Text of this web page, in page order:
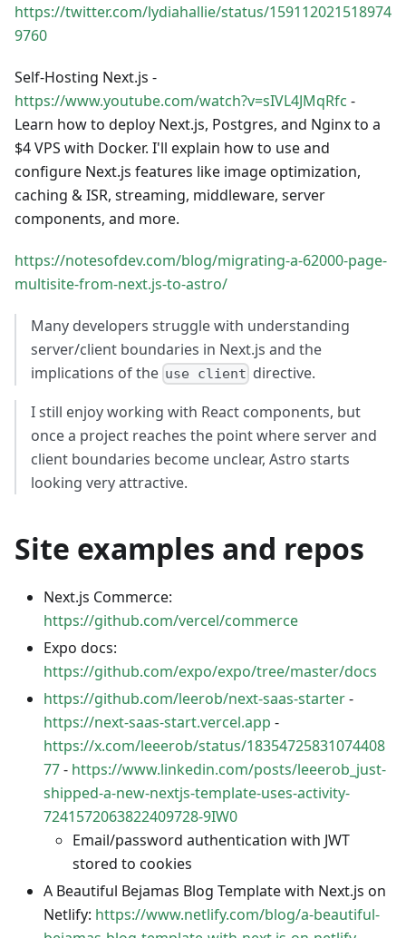
https://twitter.com/lydiahallie/status/159112021518974
9760
Self-Hosting Next.js -
https://www.youtube.com/watch?v=sIVL4JMqRfc -
Learn how to deploy Next.js, Postgres, and Nginx to a
$4 VPS with Docker. I'll explain how to use and
configure Next.js features like image optimization,
caching & ISR, streaming, middleware, server
components, and more.
https://notesofdev.com/blog/migrating-a-62000-page-
multisite-from-next.js-to-astro/
Many developers struggle with understanding
server/client boundaries in Next.js and the
implications of the use client directive.
I still enjoy working with React components, but
once a project reaches the point where server and
client boundaries become unclear, Astro starts
looking very attractive.
Site examples and repos
Next.js Commerce:
https://github.com/vercel/commerce
Expo docs:
https://github.com/expo/expo/tree/master/docs
https://github.com/leerob/next-saas-starter-
https://next-saas-start.vercel.app -
https://x.com/leeerob/status/18354725831074408
77- https://www.linkedin.com/posts/leeerob_just-
shipped-a-new-nextjs-template-uses-activity-
7241572063822409728-9IW0
Email/password authentication with JWT
stored to cookies
A Beautiful Bejamas Blog Template with Next.js on
Netlify: https://www.netlify.com/blog/a-beautiful-